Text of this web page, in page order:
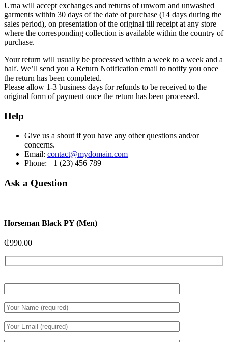
Urna will accept exchanges and returns of unworn and unwashed
garments within 30 days of the date of purchase (14 days during the
sales period), on presentation of the original till receipt at any store
where the corresponding collection is available within the country of
purchase.
Your return will usually be processed within a week to a week and a
half. We’ll send you a Return Notification email to notify you once
the return has been completed.
Please allow 1-3 business days for refunds to be received to the
original form of payment once the return has been processed.
Help
Give us a shout if you have any other questions and/or
concerns.
Email: contact@mydomain.com
Phone: +1 (23) 456 789
Ask a Question
Horseman Black PY (Men)
₵990.00